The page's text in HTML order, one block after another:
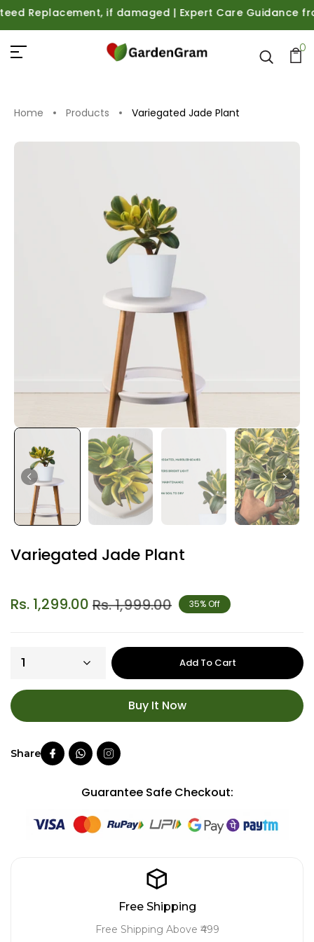
Replacement, if damaged | Expert Care Guidance
0
Home Products Variegated Jade Plant
Variegated Jade Plant
Rs. 1,299.00 Rs. 1,999.00 35% Off
Add To Cart
Buy It Now
Guarantee Safe Checkout:
Free Shipping
Free Shipping Above ₹499